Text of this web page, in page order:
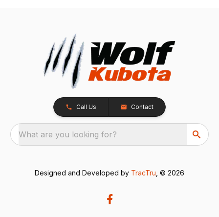
Call Us Contact
What are you looking for?
Designed and Developed by TracTru , © 2026